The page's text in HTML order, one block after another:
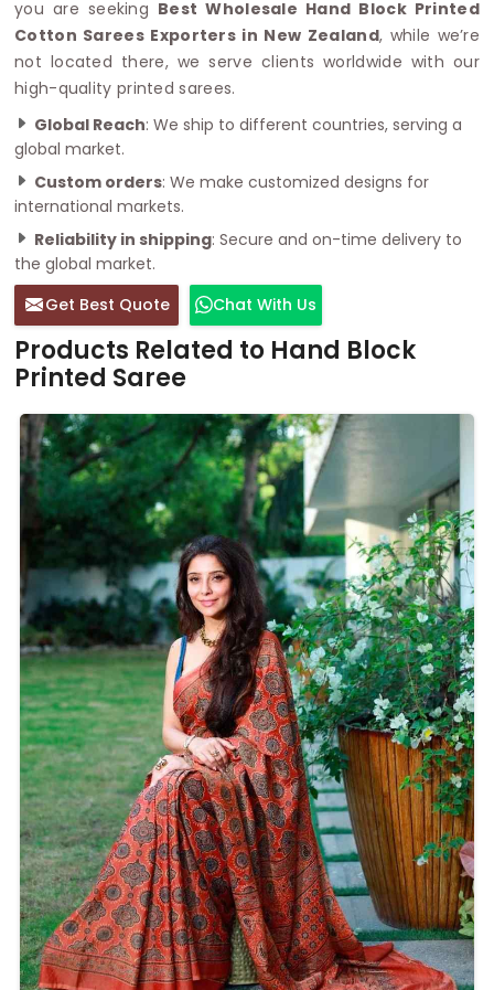
you are seeking Best Wholesale Hand Block Printed
Cotton Sarees Exporters in New Zealand, while we’re
not located there, we serve clients worldwide with our
high-quality printed sarees.
Global Reach: We ship to different countries, serving a
global market.
Custom orders: We make customized designs for
international markets.
Reliability in shipping: Secure and on-time delivery to
the global market.
Get Best Quote
Chat With Us
Products Related to Hand Block
Printed Saree